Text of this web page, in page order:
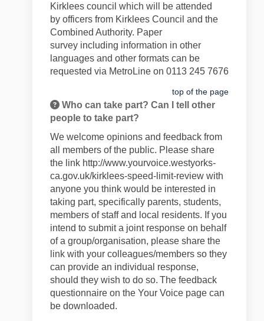
Kirklees council which will be attended
by officers from Kirklees Council and the
Combined Authority. Paper
survey including information in other
languages and other formats can be
requested via MetroLine on 0113 245 7676
top of the page
Who can take part? Can I tell other
people to take part?
We welcome opinions and feedback from
all members of the public. Please share
the link http://www.yourvoice.westyorks-
ca.gov.uk/kirklees-speed-limit-review with
anyone you think would be interested in
taking part, specifically parents, students,
members of staff and local residents. If you
intend to submita joint response on behalf
of a group/organisation, please share the
link with your colleagues/members so they
can provide an individual response,
should they wish to do so. The feedback
questionnaire on the Your Voice page can
be downloaded.